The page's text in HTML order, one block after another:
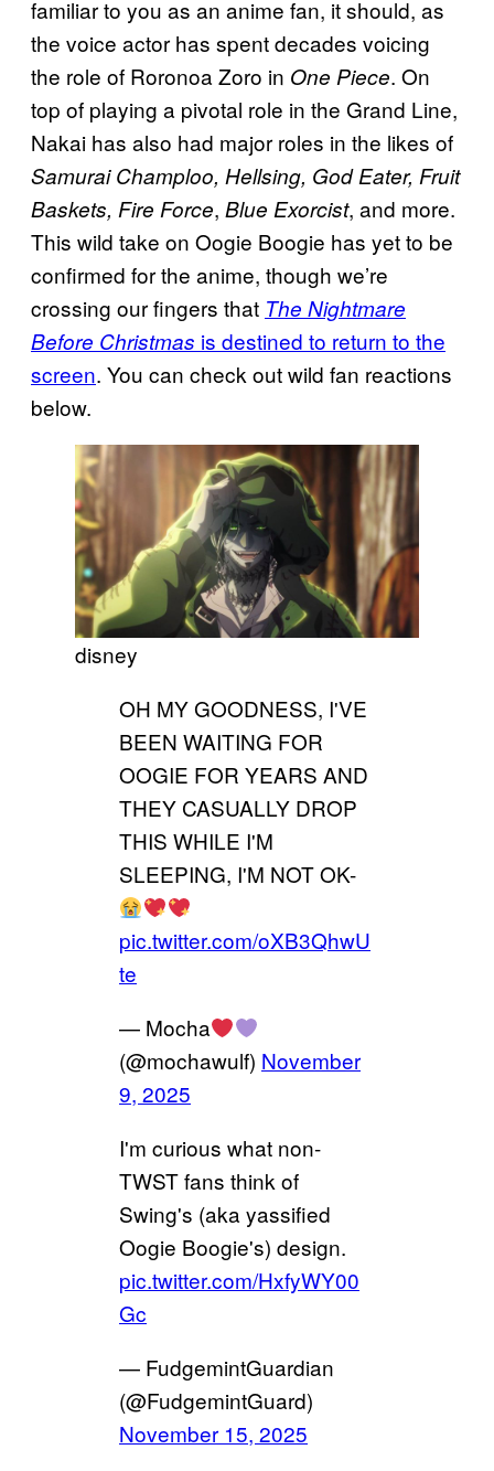
familiar to you as an anime fan, it should, as
the voice actor has spent decades voicing
the role of Roronoa Zoro in One Piece. On
top of playing a pivotal role in the Grand Line,
Nakai has also had major roles in the likes of
Samurai Champloo, Hellsing, God Eater, Fruit
Baskets, Fire Force, Blue Exorcist, and more.
This wild take on Oogie Boogie has yet to be
confirmed for the anime, though we’re
crossing our fingers that The Nightmare
Before Christmas is destined to return to the
screen. You can check out wild fan reactions
below.
disney
OH MY GOODNESS, I'VE
BEEN WAITING FOR
OOGIE FOR YEARS AND
THEY CASUALLY DROP
THIS WHILE I'M
SLEEPING, I'M NOT OK-
pic.twitter.com/oXB3QhwU
te
— Mocha
(@mochawulf) November
9, 2025
I'm curious what non-
TWST fans think of
Swing's (aka yassified
Oogie Boogie's) design.
pic.twitter.com/HxfyWY00
Gc
— FudgemintGuardian
(@FudgemintGuard)
November 15, 2025